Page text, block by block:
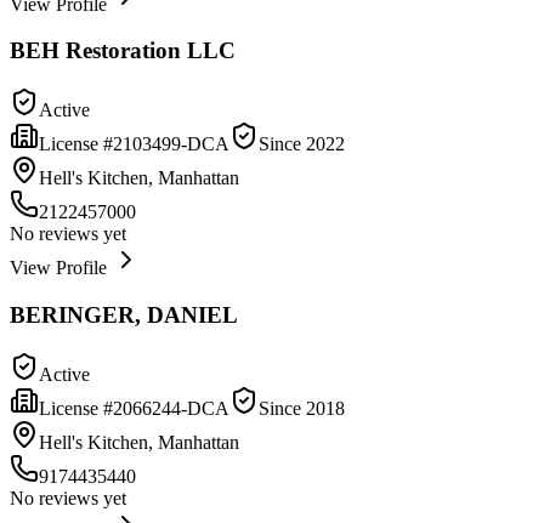
BEH Restoration LLC
Active
License #2103499-DCA Since 2022
Hell's Kitchen, Manhattan
2122457000
No reviews yet
View Profile
BERINGER, DANIEL
Active
License #2066244-DCA Since 2018
Hell's Kitchen, Manhattan
9174435440
No reviews yet